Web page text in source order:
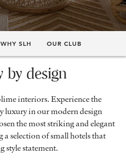
WHY SLH OUR CLUB
by design
interiors. Experience the
luxury in our modern design
the most striking and elegant
a selection of small hotels that
style statement.